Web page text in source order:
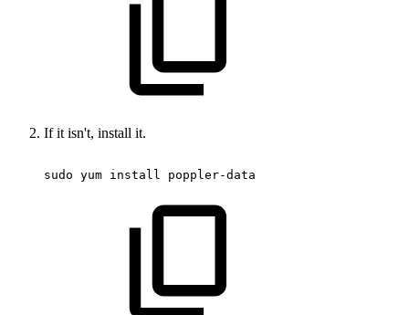
If it isn't, install it.
sudo yum install poppler-data